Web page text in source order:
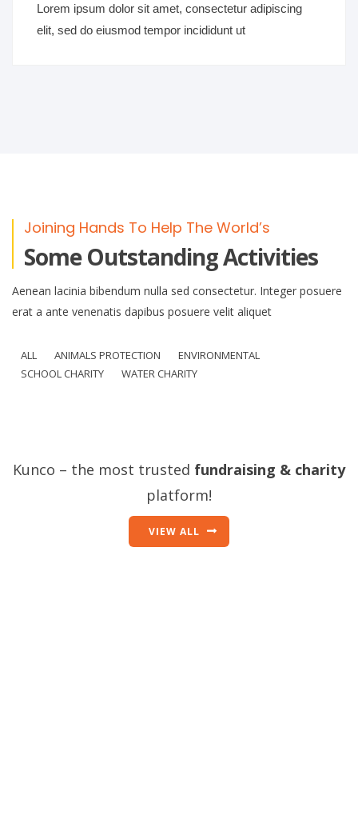
Lorem ipsum dolor sit amet, consectetur adipiscing
elit, sed do eiusmod tempor incididunt ut
Joining Hands To Help The World’s
Some Outstanding Activities
Aenean lacinia bibendum nulla sed consectetur. Integer posuere
erat a ante venenatis dapibus posuere velit aliquet
ALL ANIMALS PROTECTION
ENVIRONMENTAL
SCHOOL CHARITY
WATER CHARITY
Kunco – the most trusted fundraising & charity
platform!
VIEW ALL